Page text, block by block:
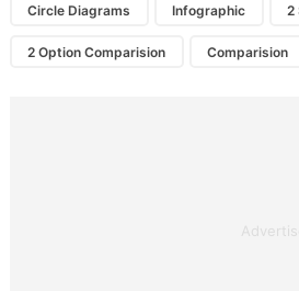
Circle Diagrams Infographic 2
2 Option Comparision Comparision